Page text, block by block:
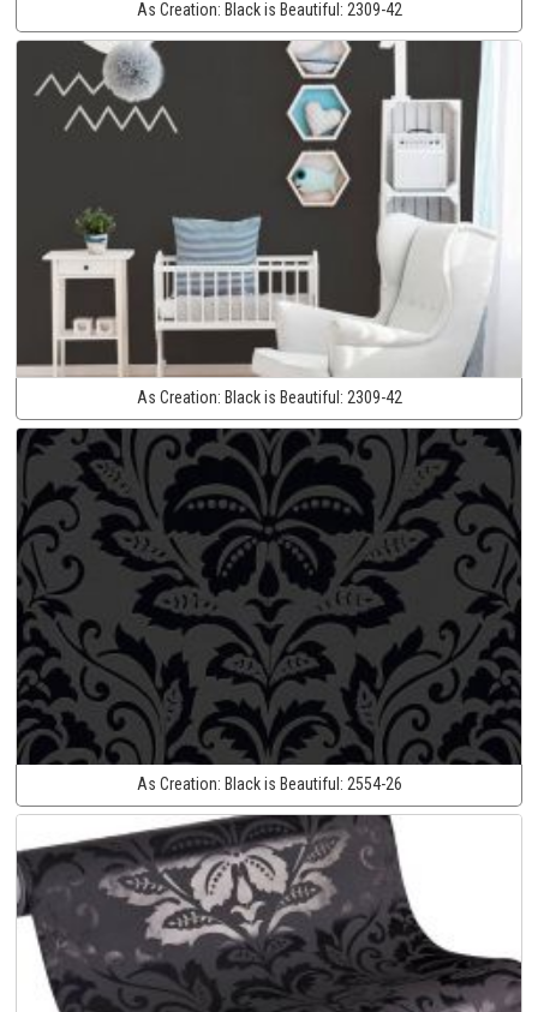
As Creation: Black is Beautiful: 2309-42
As Creation: Black is Beautiful: 2309-42
As Creation: Black is Beautiful: 2554-26